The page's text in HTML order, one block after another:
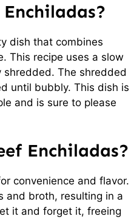
dish that combines
This recipe uses a slow
The shredded
until bubbly. This dish is
and is sure to please
Enchiladas?
convenience and flavor.
and broth, resulting in a
it and forget it, freeing